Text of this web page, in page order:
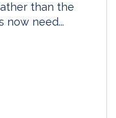
than the
now need...